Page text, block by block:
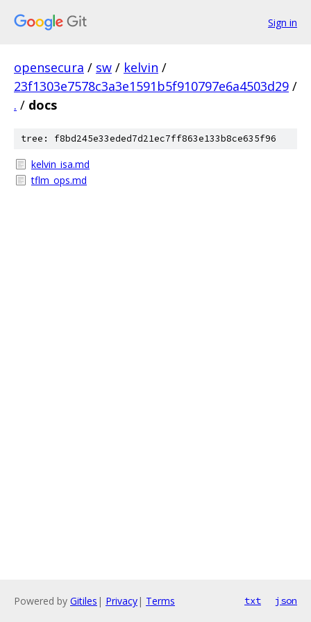
Sign in
opensecura / sw / kelvin /
23f1303e7578c3a3e1591b5f910797e6a4503d29 /
. / docs
tree: f8bd245e33eded7d21ec7ff863e133b8ce635f96
kelvin_isa.md
tflm_ops.md
Powered by Gitiles | Privacy| Terms txt json